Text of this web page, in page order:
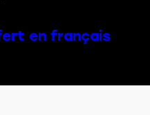
en français